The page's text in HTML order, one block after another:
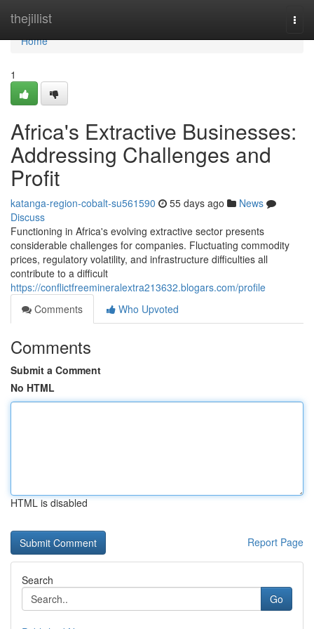
thejillist
Home
Home
1
Africa's Extractive Businesses:
Addressing Challenges and
Profit
katanga-region-cobalt-su561590 55 days ago
News
Discuss
Functioning in Africa's evolving extractive sector presents
considerable challenges for companies. Fluctuating commodity
prices, regulatory volatility, and infrastructure difficulties all
contribute to a difficult
https://conflictfreemineralextra213632.blogars.com/profile
Comments
Who Upvoted
Comments
Submit a Comment
No HTML
HTML is disabled
Report Page
Search
Go